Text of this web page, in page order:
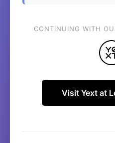
CONTINUING WITH
Visit Yext at